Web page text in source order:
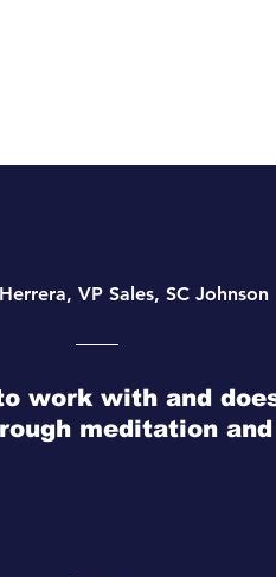
VP Sales, SC Johnson
work with and
meditation and